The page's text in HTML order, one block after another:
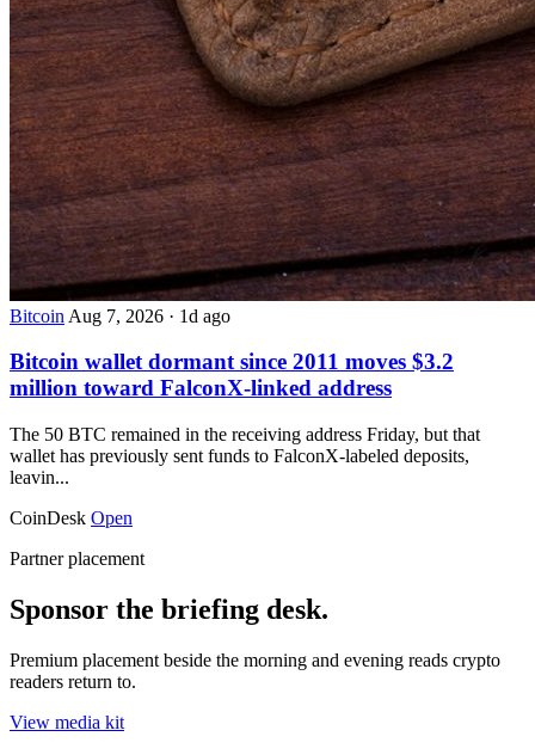
Bitcoin Aug 7, 2026 · 1d ago
Bitcoin wallet dormant since 2011 moves $3.2
million toward FalconX-linked address
The 50 BTC remained in the receiving address Friday, but that
wallet has previously sent funds to FalconX-labeled deposits,
leavin...
CoinDesk Open
Partner placement
Sponsor the briefing desk.
Premium placement beside the morning and evening reads crypto
readers return to.
View media kit